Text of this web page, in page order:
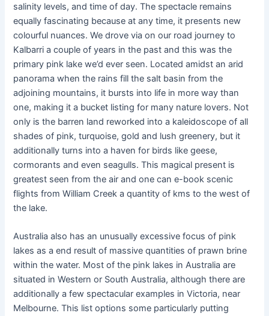
salinity levels, and time of day. The spectacle remains
equally fascinating because at any time, it presents new
colourful nuances. We drove via on our road journey to
Kalbarri a couple of years in the past and this was the
primary pink lake we’d ever seen. Located amidst an arid
panorama when the rains fill the salt basin from the
adjoining mountains, it bursts into life in more way than
one, making it a bucket listing for many nature lovers. Not
only is the barren land reworked into a kaleidoscope of all
shades of pink, turquoise, gold and lush greenery, but it
additionally turns into a haven for birds like geese,
cormorants and even seagulls. This magical present is
greatest seen from the air and one can e-book scenic
flights from William Creek a quantity of kms to the west of
the lake.
Australia also has an unusually excessive focus of pink
lakes as a end result of massive quantities of prawn brine
within the water. Most of the pink lakes in Australia are
situated in Western or South Australia, although there are
additionally a few spectacular examples in Victoria, near
Melbourne. This list options some particularly putting